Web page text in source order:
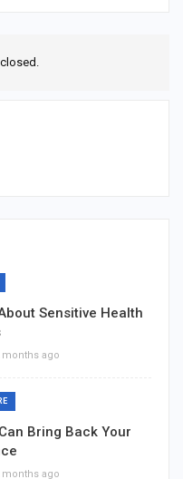
Sensitive Health
months ago
Bring Back Your
months ago